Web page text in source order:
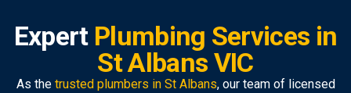
Expert Plumbing Services in
St Albans VIC
As the trusted plumbers in St Albans, our team of licensed